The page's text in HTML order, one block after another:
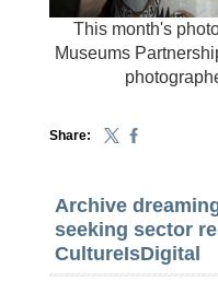
This month's
Museums
Share:
Archive
seeking sector
CultureIsDigital